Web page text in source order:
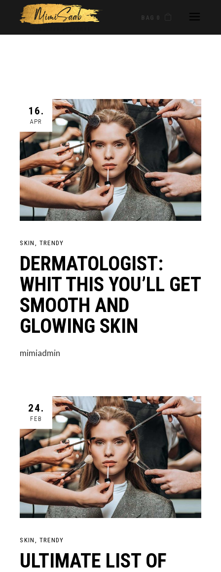
BAG 0
16.
APR
SKIN TRENDY
DERMATOLOGIST:
WHIT THIS YOU’LL GET
SMOOTH AND
GLOWING SKIN
mimiadmin
24.
FEB
SKIN TRENDY
ULTIMATE LIST OF